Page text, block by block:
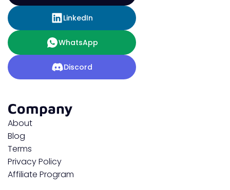
LinkedIn
WhatsApp
Discord
Company
About
Blog
Terms
Privacy Policy
Affiliate Program